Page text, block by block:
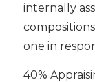
internally
one in
40%